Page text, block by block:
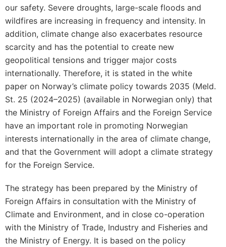
our safety. Severe droughts, large-scale floods and
wildfires are increasing in frequency and intensity. In
addition, climate change also exacerbates resource
scarcity and has the potential to create new
geopolitical tensions and trigger major costs
internationally. Therefore, it is stated in the white
paper on Norway’s climate policy towards 2035 (Meld.
St. 25 (2024–2025) (available in Norwegian only) that
the Ministry of Foreign Affairs and the Foreign Service
have an important role in promoting Norwegian
interests internationally in the area of climate change,
and that the Government will adopt a climate strategy
for the Foreign Service.
The strategy has been prepared by the Ministry of
Foreign Affairs in consultation with the Ministry of
Climate and Environment, and in close co-operation
with the Ministry of Trade, Industry and Fisheries and
the Ministry of Energy. It is based on the policy